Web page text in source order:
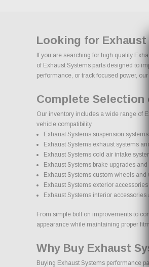
Looking for Exhaust
If you are searching for high quality
of Exhaust Systems parts designed to
performance, or track focused power,
Complete Selection
Our inventory includes a wide range of
vehicle compatibility.
Exhaust Systems suspension
Exhaust Systems exhaust systems
Exhaust Systems cold air intake
Exhaust Systems brake upgrades
Exhaust Systems custom wheels and
Exhaust Systems exterior accessories
Exhaust Systems interior accessories
From simple bolt on improvements to
appearance while maintaining proper
Why Buy Exhaust
Buying Exhaust Systems performance